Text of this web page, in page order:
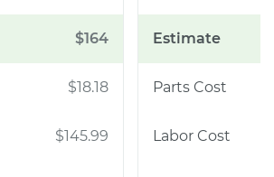
$164
$18.18
$145.99